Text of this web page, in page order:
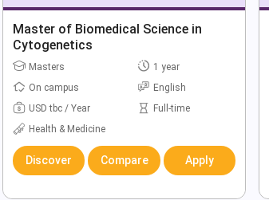
Master of Biomedical Science in
Cytogenetics
Masters
1 year
On campus
English
USD tbc / Year
Full-time
Health & Medicine
Discover Compare Apply